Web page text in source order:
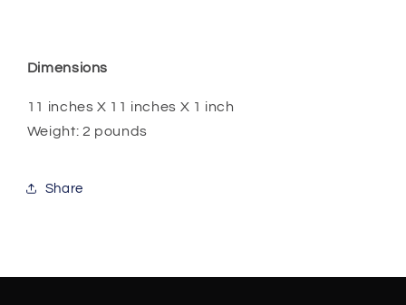
Dimensions
11 inches X 11 inches X 1 inch
Weight: 2 pounds
Share